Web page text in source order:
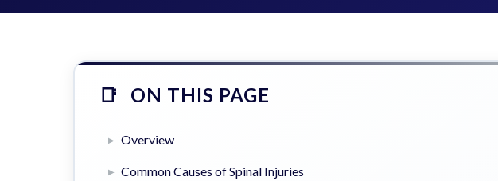
ON THIS PAGE
Overview
Common Causes of Spinal Injuries